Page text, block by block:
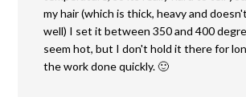
my hair (which is thick, heavy and
well) I set it between 350 and 400
seem hot, but I don't hold it there for
the work done quickly. 🙂